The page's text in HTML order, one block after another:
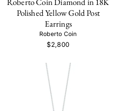
Polished Yellow Gold Post
Earrings
Roberto Coin
$2,800